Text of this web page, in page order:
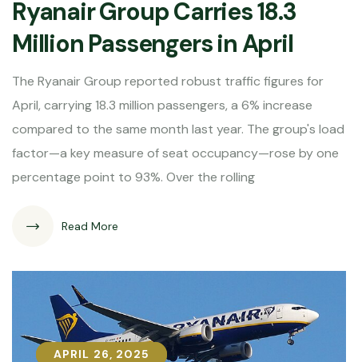
Ryanair Group Carries 18.3
Million Passengers in April
The Ryanair Group reported robust traffic figures for
April, carrying 18.3 million passengers, a 6% increase
compared to the same month last year. The group's load
factor—a key measure of seat occupancy—rose by one
percentage point to 93%. Over the rolling
Read More
APRIL 26, 2025
APRIL 26, 2025